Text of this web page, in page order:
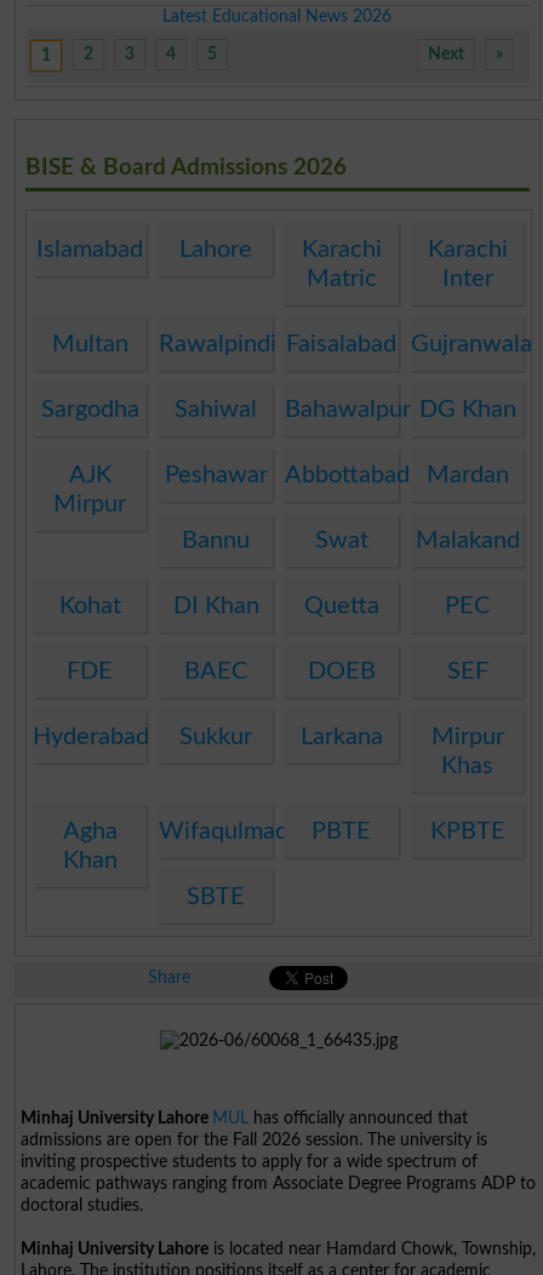
Latest Educational News 2026
1 2 3 4 5 »
Next
BISE & Board Admissions 2026
Islamabad Lahore
Karachi
Matric
Karachi
Inter
Multan Rawalpindi Faisalabad Gujranwala
Sargodha Sahiwal Bahawalpur DG Khan
AJK
Mirpur
Peshawar Abbottabad Mardan
Bannu Swat Malakand
Kohat DI Khan Quetta PEC
FDE BAEC DOEB SEF
Hyderabad Sukkur Larkana
Mirpur
Khas
Agha
Khan
WifaqulmadarisPBTE KPBTE
SBTE
Share
Minhaj University Lahore MUL has officially announced that
admissions are open for the Fall 2026 session. The university is
inviting prospective students to apply for a wide spectrum of
academic pathways ranging from Associate Degree Programs ADP to
doctoral studies.
Minhaj University Lahore is located near Hamdard Chowk, Township,
Lahore. The institution positions itself as a center for academic